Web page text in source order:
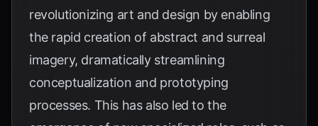
revolutionizing art and design by enabling
the rapid creation of abstract and surreal
imagery, dramatically streamlining
conceptualization and prototyping
processes. This has also led to the